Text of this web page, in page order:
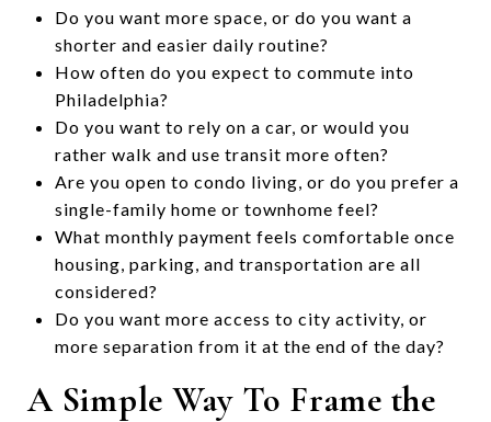
Do you want more space, or do you want a
shorter and easier daily routine?
How often do you expect to commute into
Philadelphia?
Do you want to rely on a car, or would you
rather walk and use transit more often?
Are you open to condo living, or do you prefer a
single-family home or townhome feel?
What monthly payment feels comfortable once
housing, parking, and transportation are all
considered?
Do you want more access to city activity, or
more separation from it at the end of the day?
A Simple Way To Frame the